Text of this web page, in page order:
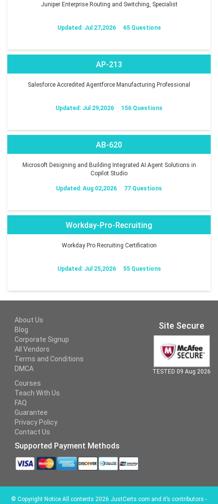
Juniper Enterprise Routing and Switching, Specialist
Updated: Jul 27,2026 65 Questions
AP-213
Salesforce Accredited Agentforce Manufacturing Professional
Updated: Jul 29,2026 156 Questions
AB-620
Microsoft Designing and Building Integrated AI Agent Solutions in
Copilot Studio
Updated: Aug 02,2026 77 Questions
Workday-Pro-Recruiting
Workday Pro Recruiting Certification
Updated: Jul 25,2026 55 Questions
About Us
Blog
Corporate Signup
All Vendors
Terms and Conditions
DMCA
Courses
Teach With Us
FAQ
Guarantee
Privacy Policy
Contact Us
Supported Payment Methods
Site Secure
TESTED 09 Aug 2026
© Copyright Notice All contents 2026 JustCerts.com and it’s contributors -